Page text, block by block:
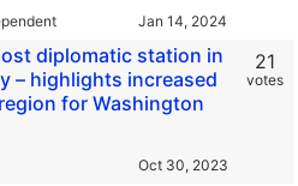
diplomatic station in
– highlights increased
for Washington
21
votes